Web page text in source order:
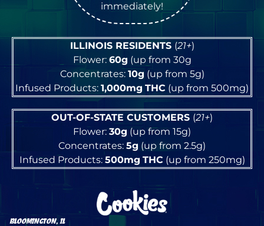
immediately!
ILLINOIS RESIDENTS (21+)
Flower: 60g (up from 30g
Concentrates: 10g (up from 5g)
Infused Products: 1,000mg THC (up from 500mg)
OUT-OF-STATE CUSTOMERS (21+)
Flower: 30g (up from 15g)
Concentrates: 5g (up from 2.5g)
Infused Products: 500mg THC(up from 250mg)
BLOOMINGTON, IL